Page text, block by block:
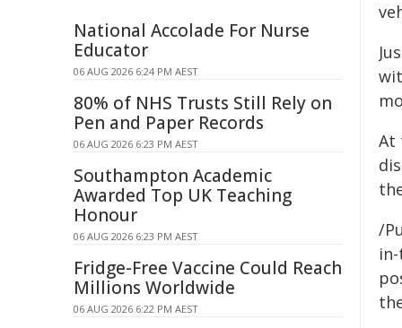
At
/
National Accolade For Nurse
Educator
06 AUG 2026 6:24 PM AEST
80% of NHS Trusts Still Rely on
Pen and Paper Records
06 AUG 2026 6:23 PM AEST
Southampton Academic
Awarded Top UK Teaching
Honour
06 AUG 2026 6:23 PM AEST
Fridge-Free Vaccine Could Reach
Millions Worldwide
06 AUG 2026 6:22 PM AEST